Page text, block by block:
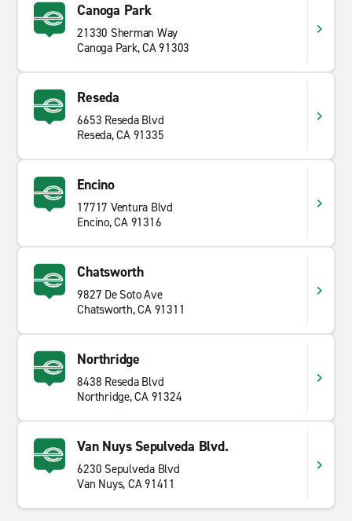
Canoga Park
21330 Sherman Way
Canoga Park, CA 91303
Reseda
6653 Reseda Blvd
Reseda, CA 91335
Encino
17717 Ventura Blvd
Encino, CA 91316
Chatsworth
9827 De Soto Ave
Chatsworth, CA 91311
Northridge
8438 Reseda Blvd
Northridge, CA 91324
Van Nuys Sepulveda Blvd.
6230 Sepulveda Blvd
Van Nuys, CA 91411